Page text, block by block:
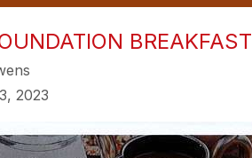
BREAKFAST
2023